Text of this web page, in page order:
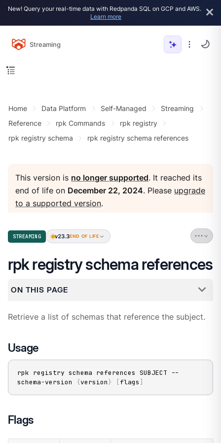
New! Query your real-time data with Redpanda SQL on GCP and AWS.
Learn more
Streaming
Home Data Platform Self-Managed
Streaming
Reference
rpk Commands
rpk registry
rpk registry schema
rpk registry schema references
This version is no longer supported. It reached its
end of life on December 22, 2024. Please upgrade
to a supported version.
STREAMING v23.3END OF LIFE
rpk registry schema references
ON THIS PAGE
Retrieve a list of schemas that reference the subject.
Usage
rpk registry schema references SUBJECT --
schema-version {version} [flags ]
Flags